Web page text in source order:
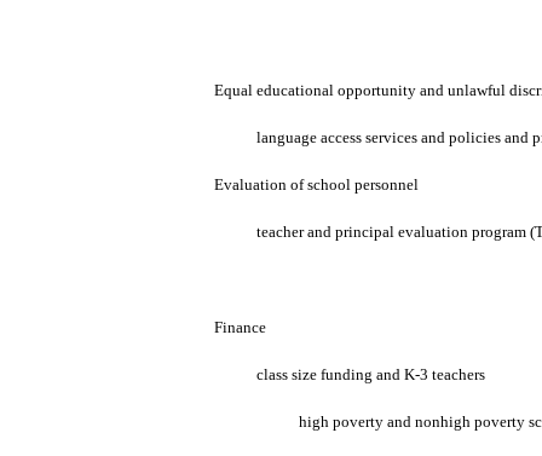
Equal educational opportunity and unlawful
language access services and policies and
Evaluation of school personnel
teacher and principal evaluation program
Finance
class size funding and K-3 teachers
high poverty and nonhigh poverty